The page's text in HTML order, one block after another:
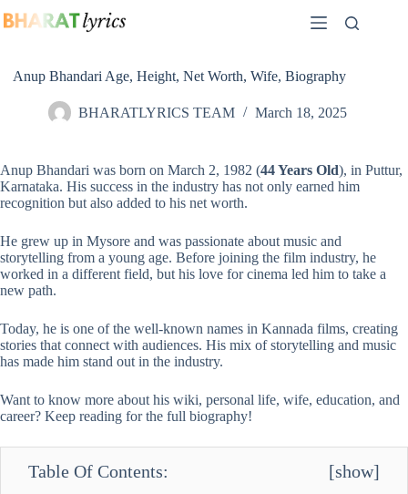
to
Anup Bhandari Age, Height, Net Worth, Wife, Biography
BHARATLYRICS TEAM March 18, 2025
Anup Bhandari was born on March 2, 1982 (44 Years Old), in Puttur,
Karnataka. His success in the industry has not only earned him
recognition but also added to his net worth.
He grew up in Mysore and was passionate about music and
storytelling from a young age. Before joining the film industry, he
worked in a different field, but his love for cinema led him to take a
new path.
Today, he is one of the well-known names in Kannada films, creating
stories that connect with audiences. His mix of storytelling and music
has made him stand out in the industry.
Want to know more about his wiki, personal life, wife, education, and
career? Keep reading for the full biography!
Table Of Contents: [show]